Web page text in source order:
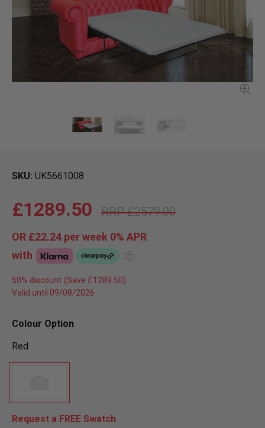
SKU UK5661008
£2579.00
£1289.50
OR £22.24 per week 0% APR
with
?
50% discount
Valid until 09/08/2026
Colour Option
Red
Request a FREE Swatch